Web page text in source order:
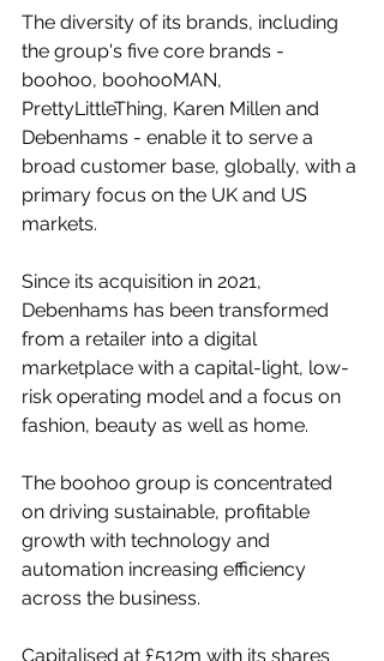
The diversity of its brands, including
the group's five core brands -
boohoo, boohooMAN,
PrettyLittleThing, Karen Millen and
Debenhams - enable it to serve a
broad customer base, globally, with a
primary focus on the UK and US
markets.
Since its acquisition in 2021,
Debenhams has been transformed
from a retailer into a digital
marketplace with a capital-light, low-
risk operating model and a focus on
fashion, beauty as well as home.
The boohoo group is concentrated
on driving sustainable, profitable
growth with technology and
automation increasing efficiency
across the business.
Capitalised at £512m with its shares